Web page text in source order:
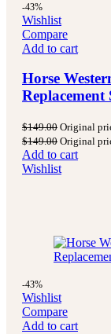
-43%
Wishlist
Compare
Add to cart
Horse
Replacement
$149.00 Original
$149.00 Original
Add to cart
Wishlist
-43%
Wishlist
Compare
Add to cart